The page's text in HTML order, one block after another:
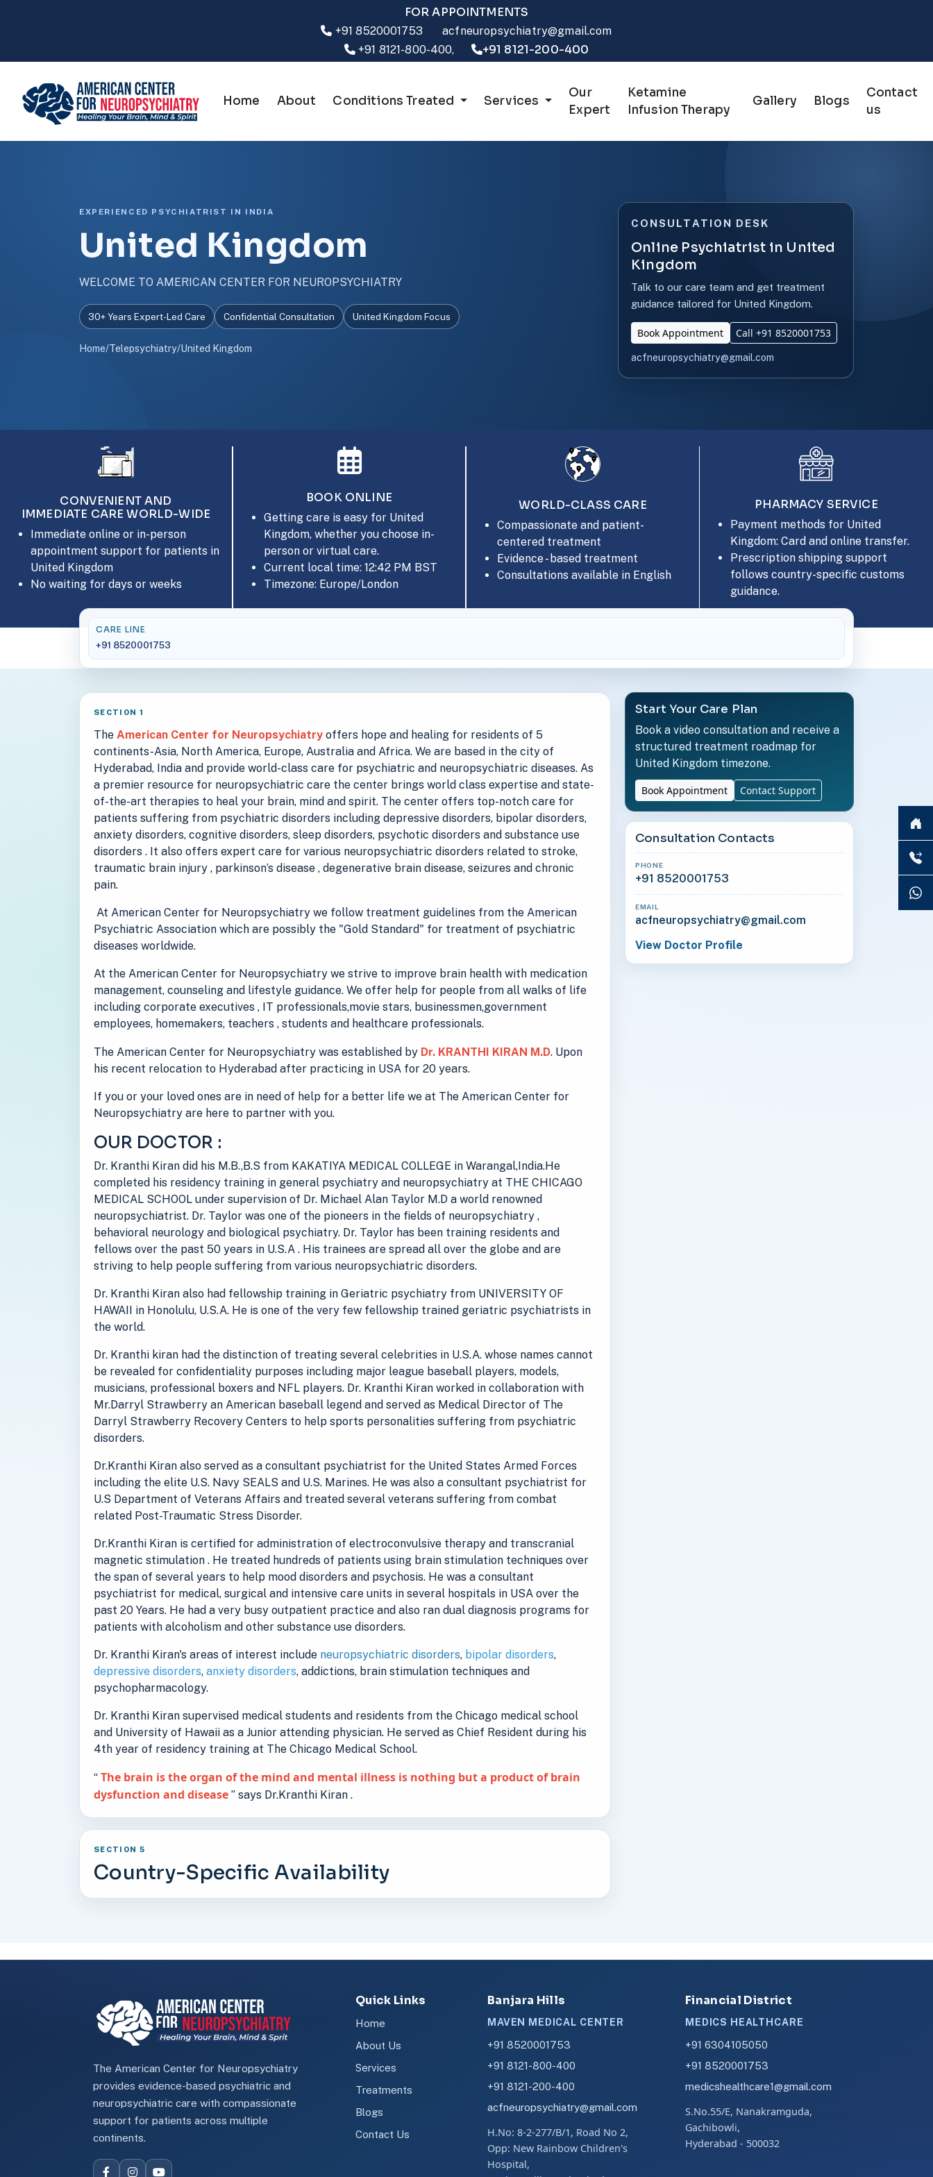
+91 8520001753 acfneuropsychiatry@gmail.com
FOR APPOINTMENTS
+91 8121-800-400, +91 8121-200-400
Home About Conditions Treated Services
Our
Expert
Ketamine
Infusion Therapy
Gallery Blogs
Contact
us
EXPERIENCED PSYCHIATRIST IN INDIA
United Kingdom
WELCOME TO AMERICAN CENTER FOR NEUROPSYCHIATRY
30+ Years Expert-Led Care Confidential Consultation United Kingdom Focus
Home/Telepsychiatry/United Kingdom
CONSULTATION DESK
Online Psychiatrist in United
Kingdom
Talk to our care team and get treatment
guidance tailored for United Kingdom.
Book Appointment Call +91 8520001753
acfneuropsychiatry@gmail.com
CONVENIENT AND
IMMEDIATE CARE WORLD-WIDE
Immediate online or in-person
appointment support for patients in
United Kingdom
No waiting for days or weeks
BOOK ONLINE
Getting care is easy for United
Kingdom, whether you choose in-
person or virtual care.
Current local time: 12:42 PM BST
Timezone: Europe/London
WORLD-CLASS CARE
Compassionate and patient-
centered treatment
Evidence - based treatment
Consultations available in English
PHARMACY SERVICE
Payment methods for United
Kingdom: Card and online transfer.
Prescription shipping support
follows country-specific customs
guidance.
CARE LINE
+91 8520001753
SECTION 1
The American Center for Neuropsychiatry offers hope and healing for residents of 5
continents-Asia, North America, Europe, Australia and Africa. We are based in the city of
Hyderabad, India and provide world-class care for psychiatric and neuropsychiatric diseases. As
a premier resource for neuropsychiatric care the center brings world class expertise and state-
of-the-art therapies to heal your brain, mind and spirit. The center offers top-notch care for
patients suffering from psychiatric disorders including depressive disorders, bipolar disorders,
anxiety disorders, cognitive disorders, sleep disorders, psychotic disorders and substance use
disorders . It also offers expert care for various neuropsychiatric disorders related to stroke,
traumatic brain injury , parkinson’s disease , degenerative brain disease, seizures and chronic
pain.
At American Center for Neuropsychiatry we follow treatment guidelines from the American
Psychiatric Association which are possibly the "Gold Standard" for treatment of psychiatric
diseases worldwide.
At the American Center for Neuropsychiatry we strive to improve brain health with medication
management, counseling and lifestyle guidance. We offer help for people from all walks of life
including corporate executives , IT professionals,movie stars, businessmen,government
employees, homemakers, teachers , students and healthcare professionals.
The American Center for Neuropsychiatry was established by Dr. KRANTHI KIRAN M.D. Upon
his recent relocation to Hyderabad after practicing in USA for 20 years.
If you or your loved ones are in need of help for a better life we at The American Center for
Neuropsychiatry are here to partner with you.
OUR DOCTOR :
Dr. Kranthi Kiran did his M.B.,B.S from KAKATIYA MEDICAL COLLEGE in Warangal,India.He
completed his residency training in general psychiatry and neuropsychiatry at THE CHICAGO
MEDICAL SCHOOL under supervision of Dr. Michael Alan Taylor M.D a world renowned
neuropsychiatrist. Dr. Taylor was one of the pioneers in the fields of neuropsychiatry ,
behavioral neurology and biological psychiatry. Dr. Taylor has been training residents and
fellows over the past 50 years in U.S.A . His trainees are spread all over the globe and are
striving to help people suffering from various neuropsychiatric disorders.
Dr. Kranthi Kiran also had fellowship training in Geriatric psychiatry from UNIVERSITY OF
HAWAII in Honolulu, U.S.A. He is one of the very few fellowship trained geriatric psychiatrists in
the world.
Dr. Kranthi kiran had the distinction of treating several celebrities in U.S.A. whose names cannot
be revealed for confidentiality purposes including major league baseball players, models,
musicians, professional boxers and NFL players. Dr. Kranthi Kiran worked in collaboration with
Mr.Darryl Strawberry an American baseball legend and served as Medical Director of The
Darryl Strawberry Recovery Centers to help sports personalities suffering from psychiatric
disorders.
Dr.Kranthi Kiran also served as a consultant psychiatrist for the United States Armed Forces
including the elite U.S. Navy SEALS and U.S. Marines. He was also a consultant psychiatrist for
U.S Department of Veterans Affairs and treated several veterans suffering from combat
related Post-Traumatic Stress Disorder.
Dr.Kranthi Kiran is certified for administration of electroconvulsive therapy and transcranial
magnetic stimulation . He treated hundreds of patients using brain stimulation techniques over
the span of several years to help mood disorders and psychosis. He was a consultant
psychiatrist for medical, surgical and intensive care units in several hospitals in USA over the
past 20 Years. He had a very busy outpatient practice and also ran dual diagnosis programs for
patients with alcoholism and other substance use disorders.
Dr. Kranthi Kiran's areas of interest include neuropsychiatric disorders, bipolar disorders,
depressive disorders, anxiety disorders, addictions, brain stimulation techniques and
psychopharmacology.
Dr. Kranthi Kiran supervised medical students and residents from the Chicago medical school
and University of Hawaii as a Junior attending physician. He served as Chief Resident during his
4th year of residency training at The Chicago Medical School.
“ The brain is the organ of the mind and mental illness is nothing but a product of brain
dysfunction and disease ” says Dr.Kranthi Kiran .
SECTION 5
Country-Specific Availability
Start Your Care Plan
Book a video consultation and receive a
structured treatment roadmap for
United Kingdom timezone.
Book Appointment Contact Support
Consultation Contacts
PHONE
+91 8520001753
EMAIL
acfneuropsychiatry@gmail.com
View Doctor Profile
The American Center for Neuropsychiatry
provides evidence-based psychiatric and
neuropsychiatric care with compassionate
support for patients across multiple
continents.
Quick Links
Home
About Us
Services
Treatments
Blogs
Contact Us
Banjara Hills
MAVEN MEDICAL CENTER
+91 8520001753
+91 8121-800-400
+91 8121-200-400
acfneuropsychiatry@gmail.com
H.No: 8-2-277/B/1, Road No 2,
Opp: New Rainbow Children's
Hospital,
Financial District
MEDICS HEALTHCARE
+91 6304105050
+91 8520001753
medicshealthcare1@gmail.com
S.No.55/E, Nanakramguda,
Gachibowli,
Hyderabad - 500032